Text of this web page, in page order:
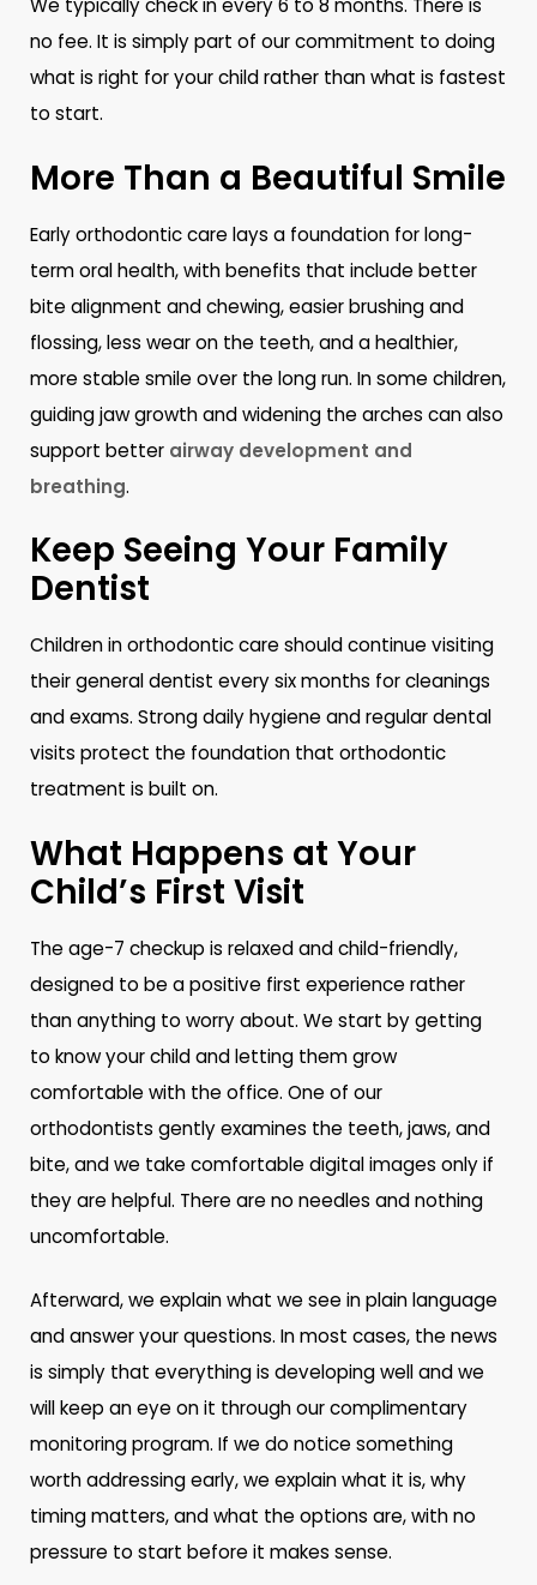
We typically check in every 6 to 8 months. There is
no fee. It is simply part of our commitment to doing
what is right for your child rather than what is fastest
to start.
More Than a Beautiful Smile
Early orthodontic care lays a foundation for long-
term oral health, with benefits that include better
bite alignment and chewing, easier brushing and
flossing, less wear on the teeth, and a healthier,
more stable smile over the long run. In some children,
guiding jaw growth and widening the arches can also
support better airway development and
breathing.
Keep Seeing Your Family
Dentist
Children in orthodontic care should continue visiting
their general dentist every six months for cleanings
and exams. Strong daily hygiene and regular dental
visits protect the foundation that orthodontic
treatment is built on.
What Happens at Your
Child’s First Visit
The age-7 checkup is relaxed and child-friendly,
designed to be a positive first experience rather
than anything to worry about. We start by getting
to know your child and letting them grow
comfortable with the office. One of our
orthodontists gently examines the teeth, jaws, and
bite, and we take comfortable digital images only if
they are helpful. There are no needles and nothing
uncomfortable.
Afterward, we explain what we see in plain language
and answer your questions. In most cases, the news
is simply that everything is developing well and we
will keep an eye on it through our complimentary
monitoring program. If we do notice something
worth addressing early, we explain what it is, why
timing matters, and what the options are, with no
pressure to start before it makes sense.